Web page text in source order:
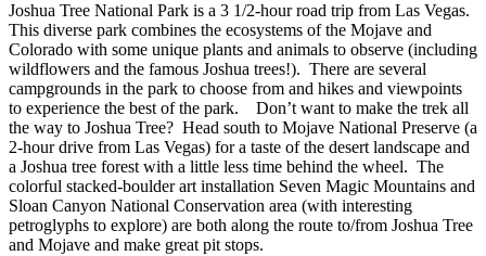
Joshua Tree National Park is a 3 1/2-hourroad trip from Las Vegas.
This diverse park combines the ecosystems of the Mojave and
Colorado with some unique plants and animals to observe (including
wildflowers and the famous Joshua trees!). There are several
campgrounds in the park to choose from and hikes and viewpoints
to experience the best of the park.
Don’t want to make the trek all
the way to Joshua Tree? Head south to Mojave National Preserve (a
2-hour drive from Las Vegas) for a taste of the desert landscape and
a Joshua tree forest with a little less time behind the wheel. The
colorful stacked-boulder art installation Seven Magic Mountains and
Sloan Canyon National Conservation area (with interesting
petroglyphs to explore) are both along the route to/from Joshua Tree
and Mojave and make great pit stops.